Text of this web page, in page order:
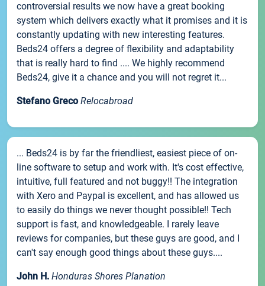
controversial results we now have a great booking
system which delivers exactly what it promises and it is
constantly updating with new interesting features.
Beds24 offers a degree of flexibility and adaptability
that is really hard to find .... We highly recommend
Beds24, give it a chance and you will not regret it...
Stefano Greco Relocabroad
... Beds24 is by far the friendliest, easiest piece of on-
line software to setup and work with. It's cost effective,
intuitive, full featured and not buggy!! The integration
with Xero and Paypal is excellent, and has allowed us
to easily do things we never thought possible!! Tech
support is fast, and knowledgeable. I rarely leave
reviews for companies, but these guys are good, and I
can't say enough good things about these guys....
John H. Honduras Shores Planation